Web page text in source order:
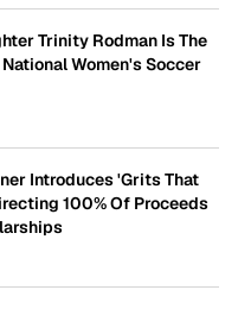
Trinity Rodman Is The
Women's Soccer
Introduces 'Grits That
100% Of Proceeds